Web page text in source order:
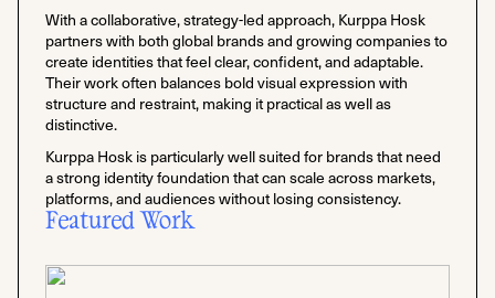
With a collaborative, strategy-led approach, Kurppa Hosk
partners with both global brands and growing companies to
create identities that feel clear, confident, and adaptable.
Their work often balances bold visual expression with
structure and restraint, making it practical as well as
distinctive.
Kurppa Hosk is particularly well suited for brands that need
a strong identity foundation that can scale across markets,
platforms, and audiences without losing consistency.
Featured Work